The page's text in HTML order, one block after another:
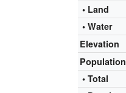
• Land
• Water
Elevation
Population
• Total